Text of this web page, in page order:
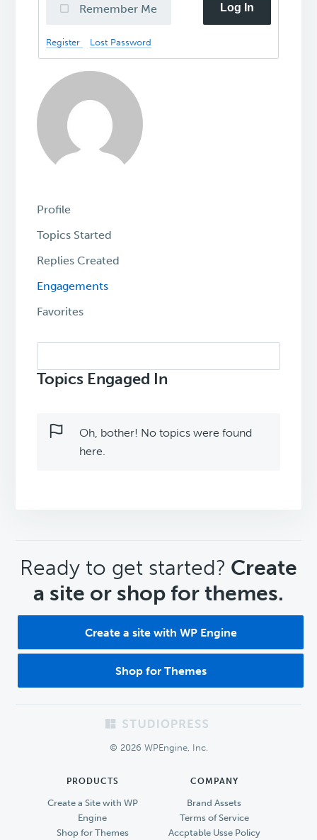
Remember Me Log In
Register Lost Password
Profile
Topics Started
Replies Created
Engagements
Favorites
topics:
Topics Engaged In
Oh, bother! No topics were found
here.
CTA
Ready to get started? Create
a site or shop for themes.
Create a site with WP Engine
Shop for Themes
© 2026 WPEngine, Inc.
PRODUCTS
Create a Site with WP
Engine
Shop for Themes
COMPANY
Brand Assets
Terms of Service
Accptable Usse Policy